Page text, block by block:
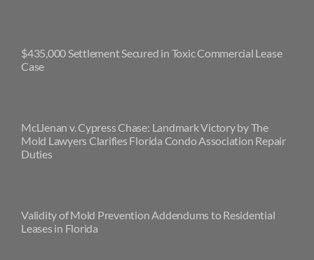
$435,000 Settlement Secured in Toxic Commercial Lease
Case
McLlenan v. Cypress Chase: Landmark Victory by The
Mold Lawyers Clarifies Florida Condo Association Repair
Duties
Validity of Mold Prevention Addendums to Residential
Leases in Florida